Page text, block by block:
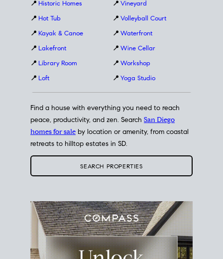
📍 Historic Homes
📍 Hot Tub
📍 Kayak & Canoe
📍 Lakefront
📍 Library Room
📍 Loft
📍 Vineyard
📍 Volleyball Court
📍 Waterfront
📍 Wine Cellar
📍 Workshop
📍 Yoga Studio
Find a house with everything you need to reach
peace, productivity, and zen. Search San Diego
homes for sale by location or amenity, from coastal
retreats to hilltop estates in SD.
SEARCH PROPERTIES